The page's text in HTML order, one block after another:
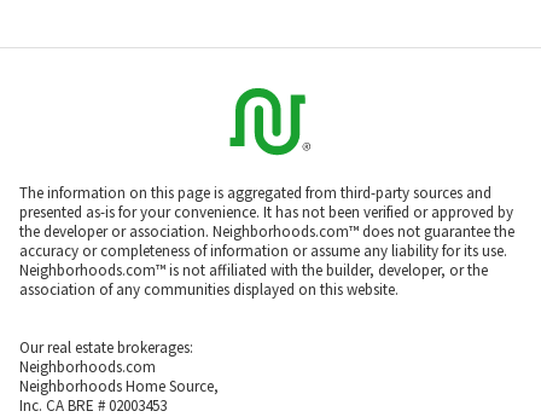
The information on this page is aggregated from third-party sources and
presented as-is for your convenience. It has not been verified or approved by
the developer or association. Neighborhoods.com™ does not guarantee the
accuracy or completeness of information or assume any liability for its use.
Neighborhoods.com™ is not affiliated with the builder, developer, or the
association of any communities displayed on this website.
Our real estate brokerages:
Neighborhoods.com
Neighborhoods Home Source,
Inc. CA BRE # 02003453